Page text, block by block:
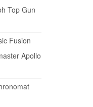
Top Gun
Fusion
Apollo